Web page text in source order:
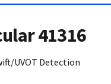
41316
UVOT Detection